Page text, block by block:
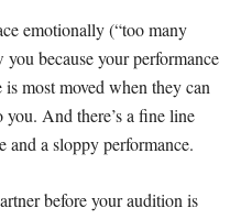
emotionally (“too many
because your performance
most moved when they can
And there’s a fine line
and a sloppy performance.
before your audition is